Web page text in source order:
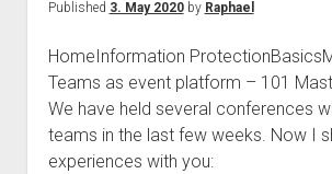
Published 3. May 2020by Raphael
HomeInformation
Teams as event platform – 101
We have held several conferences
teams in the last few weeks. Now I
experiences with you: